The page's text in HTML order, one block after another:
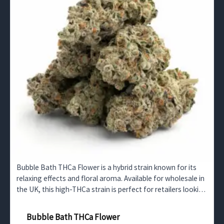
Bubble Bath THCa Flower is a hybrid strain known for its
relaxing effects and floral aroma. Available for wholesale in
the UK, this high-THCa strain is perfect for retailers looking
Bubble Bath THCa Flower